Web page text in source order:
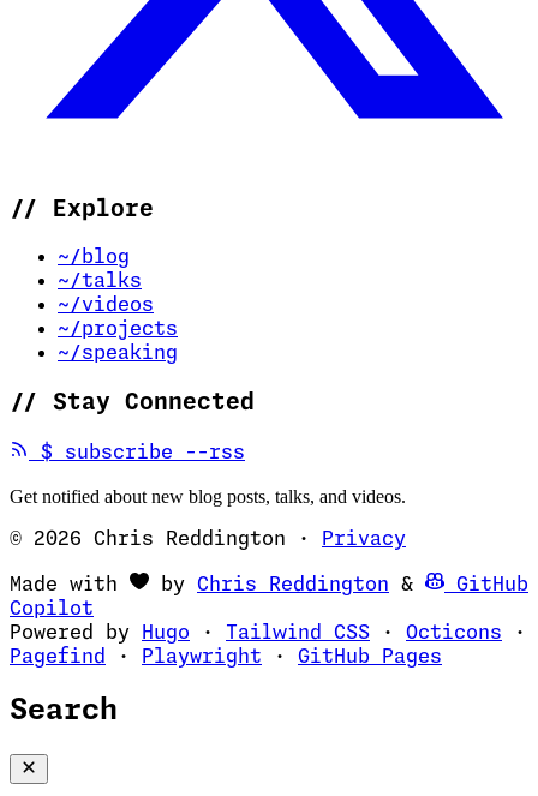
// Explore
~/blog
~/talks
~/videos
~/projects
~/speaking
// Stay Connected
$ subscribe --rss
Get notified about new blog posts, talks, and videos.
© 2026 Chris Reddington · Privacy
Made with by Chris Reddington (opens in
&
GitHub
Copilot
Powered by
Hugo (opens in new tab)
· Tailwind CSS(opens in new
· Octicons
·
Pagefind (opens in new tab)
· Playwright (opens in new tab)
· GitHub Pages
Search